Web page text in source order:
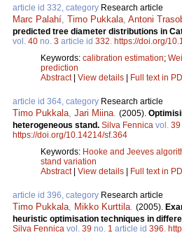
article id 332, category Research article
Marc Palahí, Timo Pukkala, Antoni
predicted tree diameter distributions in
vol. 40 no. 3 article id 332. https://doi.org/
Keywords: calibration estimation;
prediction
Abstract| View details Full text in
article id 364, category Research article
Timo Pukkala, Jari Miina. (2005).
heterogeneous stand. Silva Fennica vol. 39
https://doi.org/10.14214/sf.364
Keywords: Hooke and Jeeves
stand variation
Abstract| View details Full text in
article id 396, category Research article
Timo Pukkala, Mikko Kurttila. (2005).
heuristic optimisation techniques in
Silva Fennica vol. 39 no. 1 article id 396.